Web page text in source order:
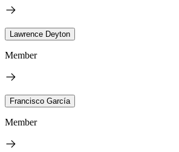
Lawrence Deyton
Member
Francisco García
Member